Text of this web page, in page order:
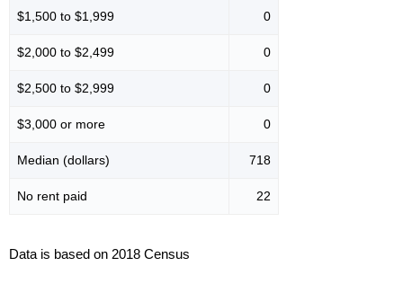
$1,500 to $1,999 0
$2,000 to $2,499 0
$2,500 to $2,999 0
$3,000 or more 0
Median (dollars) 718
No rent paid 22
Data is based on 2018 Census